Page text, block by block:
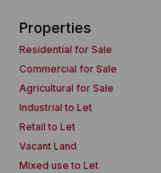
Properties
Residential for Sale
Commercial for Sale
Agricultural for Sale
Industrial to Let
Retail to Let
Vacant Land
Mixed use to Let